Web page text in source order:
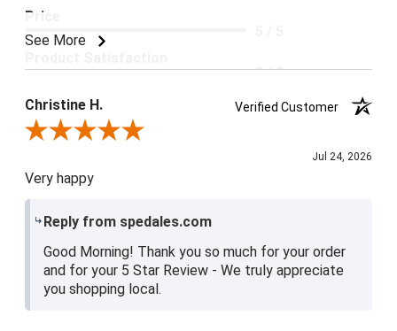
See More
Price
5 / 5
Christine H.
Verified Customer
Review By Christine H.
Jul 24, 2026
Very happy
Reply from spedales.com
Good Morning! Thank you so much for your order
and for your 5 Star Review - We truly appreciate
you shopping local.